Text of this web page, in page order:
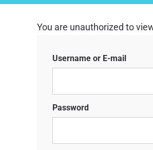
You are unauthorized to
Username or E-mail
Password